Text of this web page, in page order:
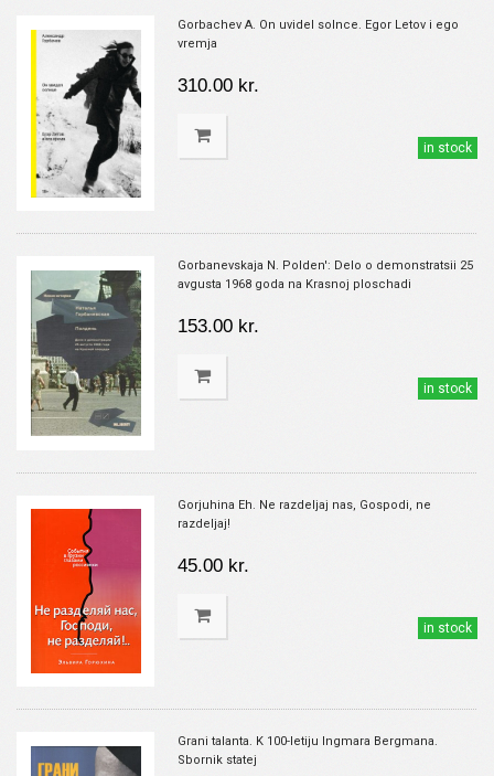
Gorbachev A. On uvidel solnce. Egor Letov i ego
vremja
310.00 kr.
in stock
Gorbanevskaja N. Polden': Delo o demonstratsii 25
avgusta 1968 goda na Krasnoj ploschadi
153.00 kr.
in stock
Gorjuhina Eh. Ne razdeljaj nas, Gospodi, ne
razdeljaj!
45.00 kr.
in stock
Grani talanta. K 100-letiju Ingmara Bergmana.
Sbornik statej